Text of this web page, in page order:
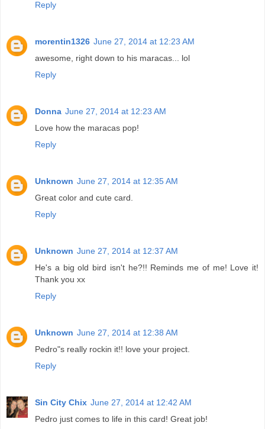
Reply
morentin1326 June 27, 2014 at 12:23 AM
awesome, right down to his maracas... lol
Reply
Donna June 27, 2014 at 12:23 AM
Love how the maracas pop!
Reply
Unknown June 27, 2014 at 12:35 AM
Great color and cute card.
Reply
Unknown June 27, 2014 at 12:37 AM
He's a big old bird isn't he?!! Reminds me of me! Love it!
Thank you xx
Reply
Unknown June 27, 2014 at 12:38 AM
Pedro"s really rockin it!! love your project.
Reply
Sin City Chix June 27, 2014 at 12:42 AM
Pedro just comes to life in this card! Great job!